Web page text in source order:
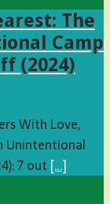
The
Camp
(2024)
With Love,
Unintentional
7 out […]